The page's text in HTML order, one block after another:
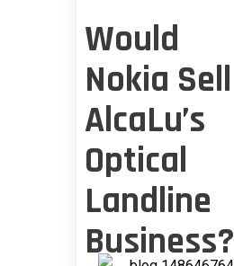
Would
Nokia Sell
AlcaLu’s
Optical
Landline
Business?